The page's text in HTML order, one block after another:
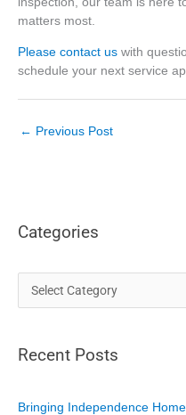
matters most.
Please contact us with
schedule your next service
← Previous Post
Categories
a
e
o
Recent Posts
Bringing Independence